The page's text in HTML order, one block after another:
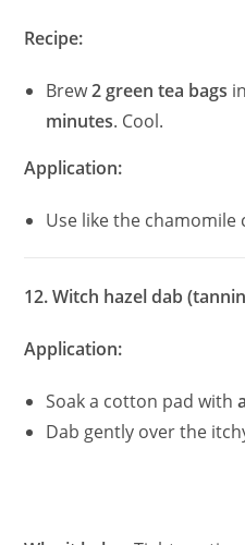
Recipe:
Brew2 green tea bags in
minutes. Cool.
Application:
Use like the chamomile
12. Witch hazel dab
Application:
Soak a cotton pad with
Dab gently over the